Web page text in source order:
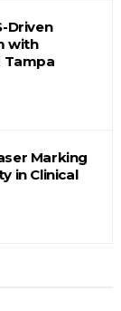
Driven
with
Tampa
Marking
in Clinical